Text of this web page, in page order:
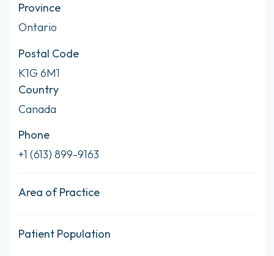
Province
Ontario
Postal Code
K1G 6M1
Country
Canada
Phone
+1 (613) 899-9163
Area of Practice
Patient Population